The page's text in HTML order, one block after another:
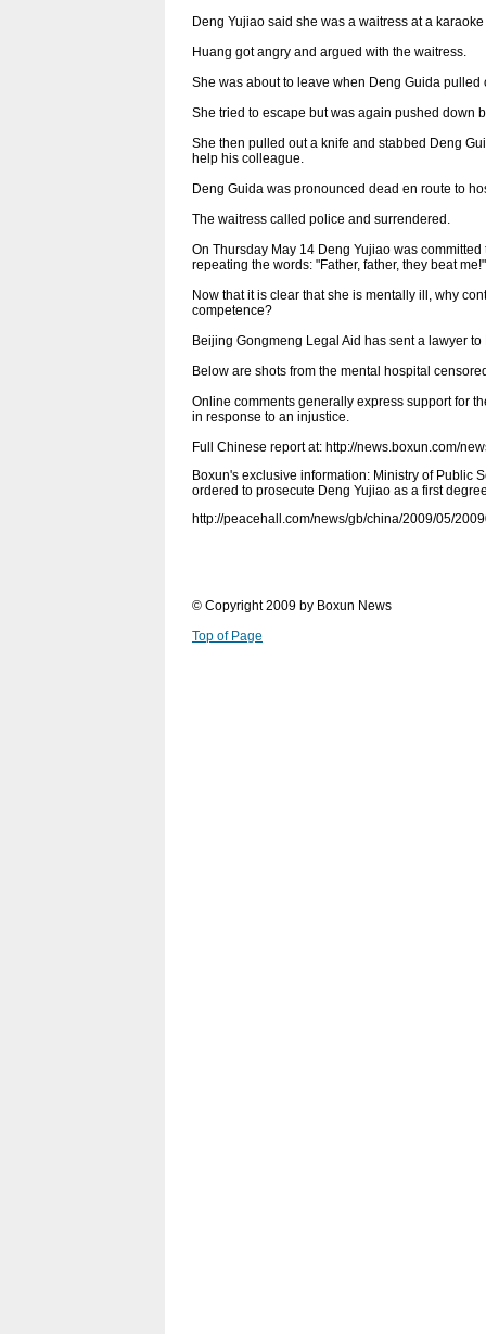
Deng Yujiao said she was a waitress at a
Huang got angry and argued with the waitress.
She was about to leave when Deng Guida
She tried to escape but was again pushed down
She then pulled out a knife and stabbed Deng
help his colleague.
Deng Guida was pronounced dead en route to
The waitress called police and surrendered.
On Thursday May 14 Deng Yujiao was
repeating the words: "Father, father, they beat me!"
Now that it is clear that she is mentally ill, why
competence?
Beijing Gongmeng Legal Aid has sent a lawyer
Below are shots from the mental hospital
Online comments generally express support for
in response to an injustice.
Full Chinese report at: http://news.boxun.com/
Boxun's exclusive information: Ministry of Public
ordered to prosecute Deng Yujiao as a first
http://peacehall.com/news/gb/china/2009/05/
© Copyright 2009 by Boxun News
Top of Page